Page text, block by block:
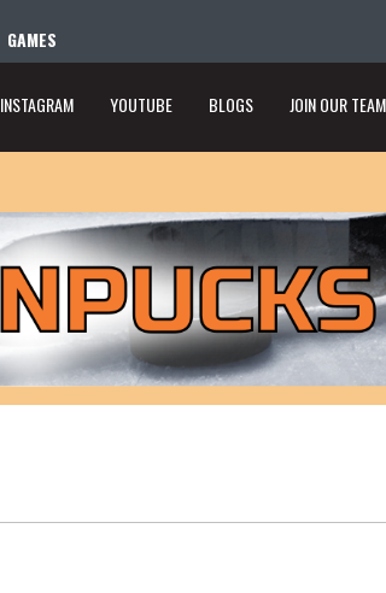
GAMES
INSTAGRAM YOUTUBE BLOGS JOIN OUR TEAM